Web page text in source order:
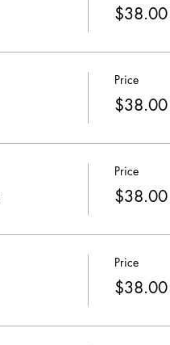
$38.00
Price
$38.00
Price
$38.00
Price
$38.00